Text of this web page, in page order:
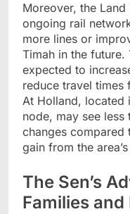
Moreover, the Land
ongoing rail
more lines or
Timah in the future.
expected to
reduce travel times
At Holland, located
node, may see
changes compared
gain from the
The Sen’s
Families